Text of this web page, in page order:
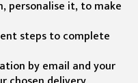
personalise it, to make
steps to complete
by email and your